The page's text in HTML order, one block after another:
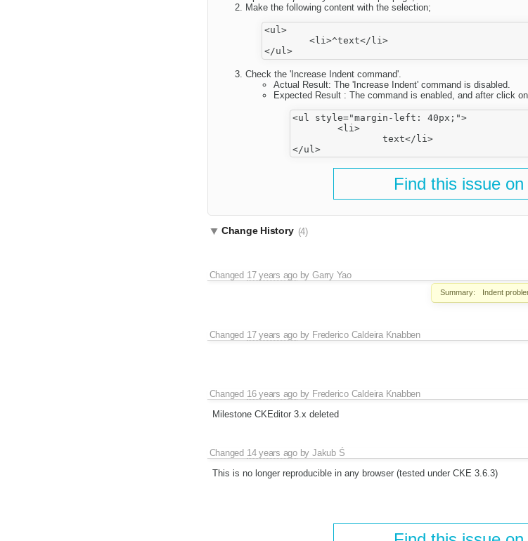
Make the following content with the selection;
<ul>
Check the 'Increase Indent command'.
Actual Result: The 'Increase Indent' command is disabled.
Expected Result : The command is enabled, and after click
<ul style="margin-left: 40px;">
Find this issue
Change History (4)
Changed 17 years agobyGarry Yao
Summary: Indent
Changed 17 years agoby Frederico Caldeira Knabben
Changed 16 years agoby Frederico Caldeira Knabben
Milestone CKEditor 3.x deleted
Changed 14 years agobyJakub Ś
This is no longer reproducible in any browser (tested under CKE 3.6.3)